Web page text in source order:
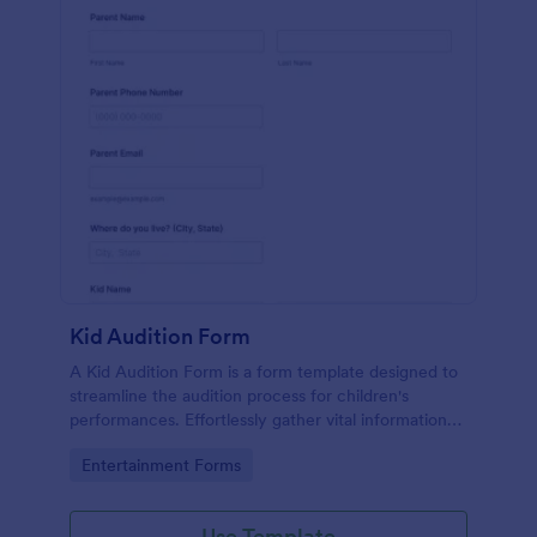
Kid Audition Form
A Kid Audition Form is a form template designed to
streamline the audition process for children's
performances. Effortlessly gather vital information
track progress. Perfect for casting directors seeking
Go to Category:
Entertainment Forms